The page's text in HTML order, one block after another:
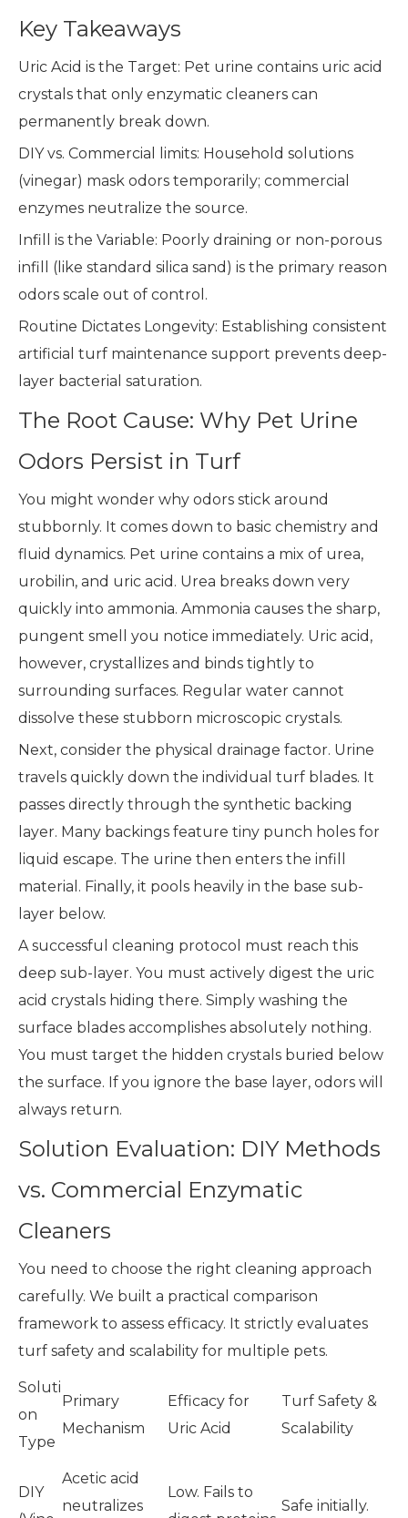
Key Takeaways
Uric Acid is the Target: Pet urine contains uric acid
crystals that only enzymatic cleaners can
permanently break down.
DIY vs. Commercial limits: Household solutions
(vinegar) mask odors temporarily; commercial
enzymes neutralize the source.
Infill is the Variable: Poorly draining or non-porous
infill (like standard silica sand) is the primary reason
odors scale out of control.
Routine Dictates Longevity: Establishing consistent
artificial turf maintenance support prevents deep-
layer bacterial saturation.
The Root Cause: Why Pet Urine
Odors Persist in Turf
You might wonder why odors stick around
stubbornly. It comes down to basic chemistry and
fluid dynamics. Pet urine contains a mix of urea,
urobilin, and uric acid. Urea breaks down very
quickly into ammonia. Ammonia causes the sharp,
pungent smell you notice immediately. Uric acid,
however, crystallizes and binds tightly to
surrounding surfaces. Regular water cannot
dissolve these stubborn microscopic crystals.
Next, consider the physical drainage factor. Urine
travels quickly down the individual turf blades. It
passes directly through the synthetic backing
layer. Many backings feature tiny punch holes for
liquid escape. The urine then enters the infill
material. Finally, it pools heavily in the base sub-
layer below.
A successful cleaning protocol must reach this
deep sub-layer. You must actively digest the uric
acid crystals hiding there. Simply washing the
surface blades accomplishes absolutely nothing.
You must target the hidden crystals buried below
the surface. If you ignore the base layer, odors will
always return.
Solution Evaluation: DIY Methods
vs. Commercial Enzymatic
Cleaners
You need to choose the right cleaning approach
carefully. We built a practical comparison
framework to assess efficacy. It strictly evaluates
turf safety and scalability for multiple pets.
Soluti
on
Type
Primary
Mechanism
Efficacy for
Uric Acid
Turf Safety &
Scalability
DIY
Acetic acid
neutralizes
Low. Fails to
Safe initially.